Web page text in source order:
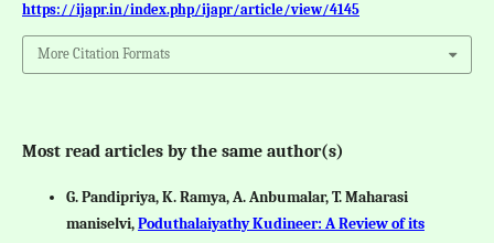
https://ijapr.in/index.php/ijapr/article/view/4145
More Citation Formats
Most read articles by the same author(s)
G. Pandipriya, K. Ramya, A. Anbumalar, T. Maharasi
maniselvi,Poduthalaiyathy Kudineer: A Review of its